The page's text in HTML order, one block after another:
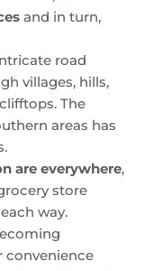
and in turn,
road
villages, hills,
The
areas has
are everywhere,
store
way.
convenience